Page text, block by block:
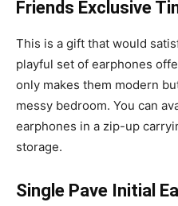
Friends Exclusive
This is a gift that would
playful set of earphones
only makes them modern
messy bedroom. You can
earphones in a zip-up
storage.
Single Pave Initial